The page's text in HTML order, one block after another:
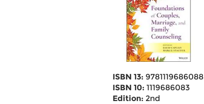
ISBN 13: 9781119686088
ISBN 10: 1119686083
Edition: 2nd